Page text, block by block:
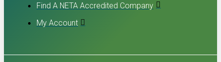
Find A NETA Accredited Company
My Account